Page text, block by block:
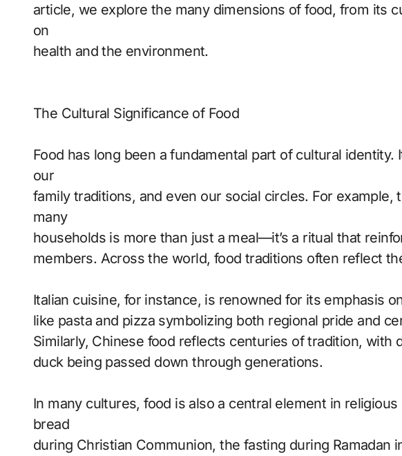
article, we explore the many dimensions of food, from its
on
health and the environment.
The Cultural Significance of Food
Food has long been a fundamental part of cultural
our
family traditions, and even our social circles. For example,
many
households is more than just a meal—it’s a ritual that
members. Across the world, food traditions often reflect
Italian cuisine, for instance, is renowned for its emphasis
like pasta and pizza symbolizing both regional pride and
Similarly, Chinese food reflects centuries of tradition, with
duck being passed down through generations.
In many cultures, food is also a central element in
bread
during Christian Communion, the fasting during Ramadan